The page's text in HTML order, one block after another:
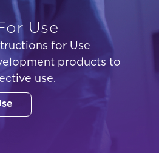
Use
for Use
products to
use.